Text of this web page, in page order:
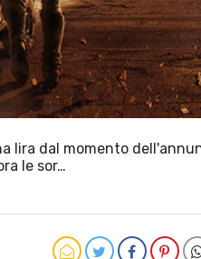
lira dal momento
le sor…